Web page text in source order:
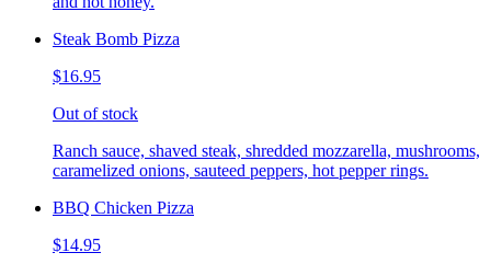
Steak Bomb Pizza
$16.95
Out of stock
Ranch sauce, shaved steak, shredded mozzarella, mushrooms,
caramelized onions, sauteed peppers, hot pepper rings.
BBQ Chicken Pizza
$14.95